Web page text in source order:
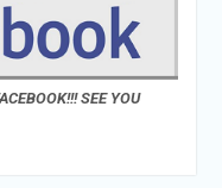
SEE YOU